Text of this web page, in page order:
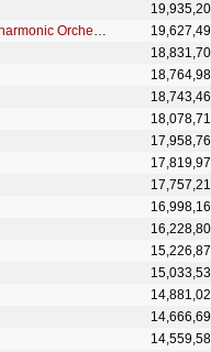
If I Can Dream - with The Royal Philharmonic Orchestra